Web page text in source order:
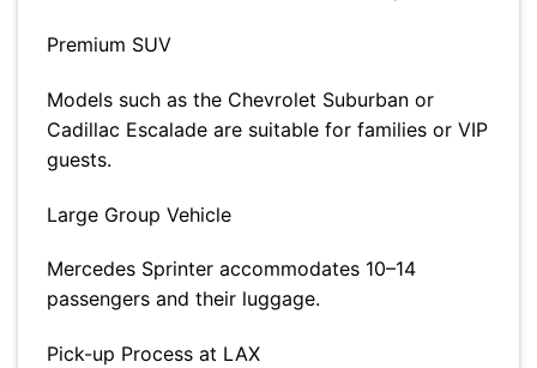
Premium SUV
Models such as the Chevrolet Suburban or
Cadillac Escalade are suitable for families or VIP
guests.
Large Group Vehicle
Mercedes Sprinter accommodates 10–14
passengers and their luggage.
Pick-up Process at LAX